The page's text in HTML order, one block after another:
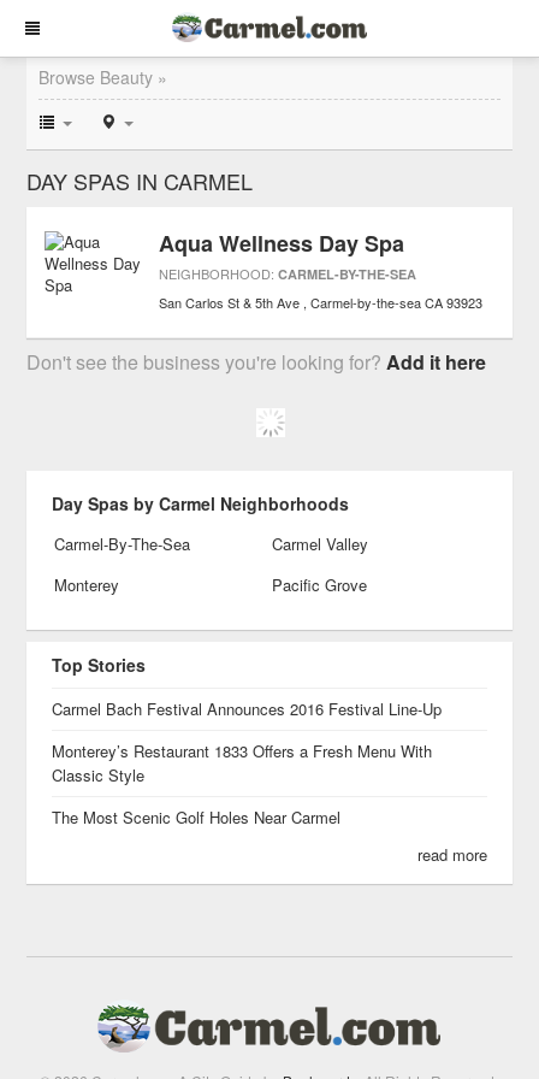
Browse Beauty »
DAY SPAS IN CARMEL
Aqua Wellness Day Spa
NEIGHBORHOOD:CARMEL-BY-THE-SEA
San Carlos St & 5th Ave Carmel-by-the-sea CA 93923
Don't see the business you're looking for?Add it here
Day Spas by Carmel Neighborhoods
Carmel-By-The-Sea
Carmel Valley
Monterey
Pacific Grove
Top Stories
Carmel Bach Festival Announces 2016 Festival Line-Up
Monterey’s Restaurant 1833 Offers a Fresh Menu With
Classic Style
The Most Scenic Golf Holes Near Carmel
read more